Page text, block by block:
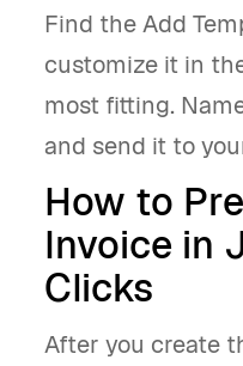
Find the Add
customize it in
most fitting.
and send it to
How to
Invoice in
Clicks
After you create